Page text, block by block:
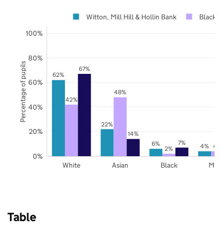
62%
22%
6% 4%
42%
48%
2% 4%
67%
14%
7%
White Asian Black
0%
20%
40%
60%
80%
100%
Witton, Mill Hill & Hollin Bank
Percentage of pupils
Table